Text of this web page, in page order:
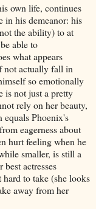
own life, continues
in his demeanor: his
the ability) to at
able to
what appears
not actually fall in
so emotionally
is not just a pretty
rely on her beauty,
equals Phoenix's
eagerness about
hurt feeling when he
smaller, is still a
actresses
to take (she looks
away from her